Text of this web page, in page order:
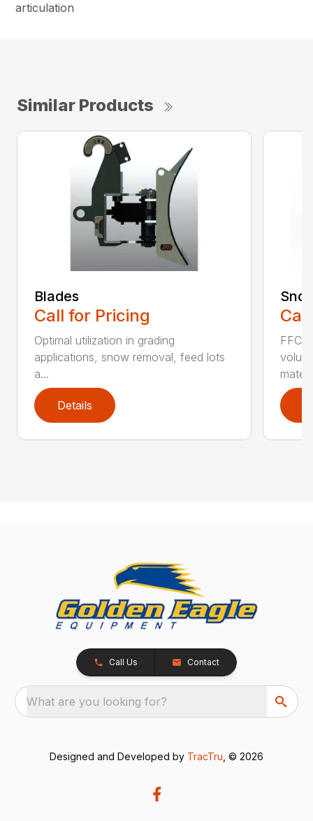
articulation
Similar Products
Blades
Call for Pricing
Optimal utilization in grading
applications, snow removal, feed lots
a...
Details
FFC
Call Us Contact
What are you looking for?
Designed and Developed by TracTru , © 2026